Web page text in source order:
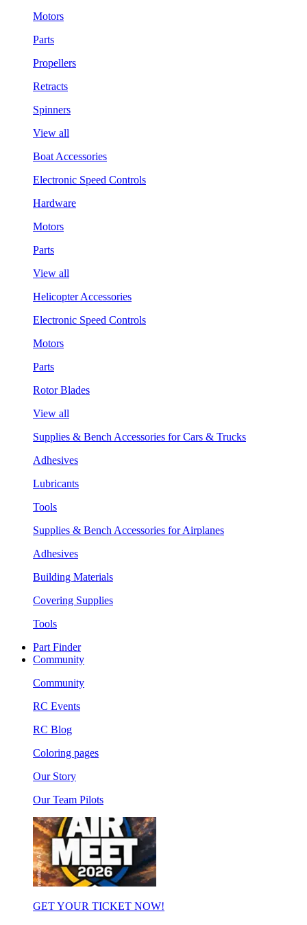
Motors
Parts
Propellers
Retracts
Spinners
View all
Boat Accessories
Electronic Speed Controls
Hardware
Motors
Parts
View all
Helicopter Accessories
Electronic Speed Controls
Motors
Parts
Rotor Blades
View all
Supplies & Bench Accessories for Cars & Trucks
Adhesives
Lubricants
Tools
Supplies & Bench Accessories for Airplanes
Adhesives
Building Materials
Covering Supplies
Tools
Part Finder
Community
Community
RC Events
RC Blog
Coloring pages
Our Story
Our Team Pilots
GET YOUR TICKET NOW!